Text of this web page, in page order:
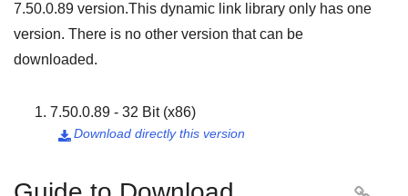
7.50.0.89 version.This dynamic link library only has one
version. There is no other version that can be
downloaded.
7.50.0.89 - 32 Bit (x86)
Download directly this version
